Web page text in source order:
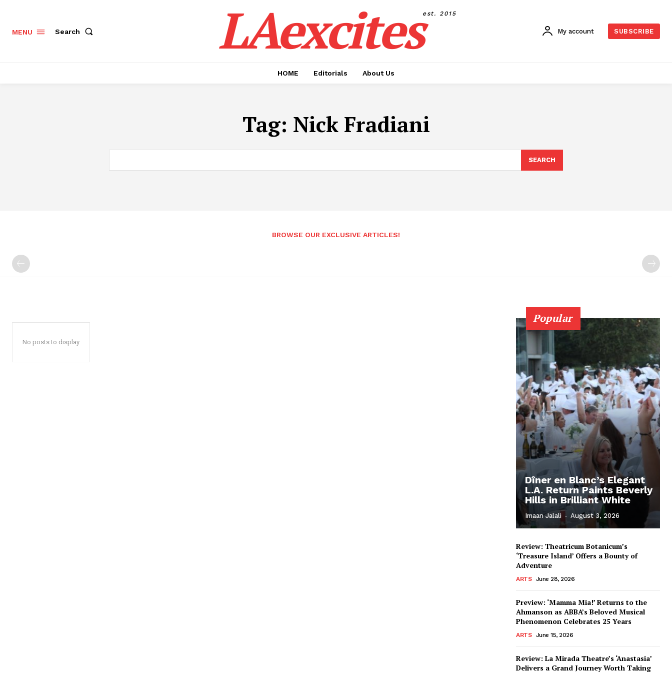
MENU Search LAexcitesest. 2015
My account SUBSCRIBE
HOME Editorials About Us
Tag: Nick Fradiani
SEARCH
BROWSE OUR EXCLUSIVE ARTICLES!
No posts to display
Popular
Dîner en Blanc’s Elegant
L.A. Return Paints Beverly
Hills in Brilliant White
Imaan Jalali - August 3, 2026
Review: Theatricum Botanicum’s
‘Treasure Island’ Offers a Bounty of
Adventure
ARTS June 28, 2026
Preview: ‘Mamma Mia!’ Returns to the
Ahmanson as ABBA’s Beloved Musical
Phenomenon Celebrates 25 Years
ARTS June 15, 2026
Review: La Mirada Theatre’s ‘Anastasia’
Delivers a Grand Journey Worth Taking